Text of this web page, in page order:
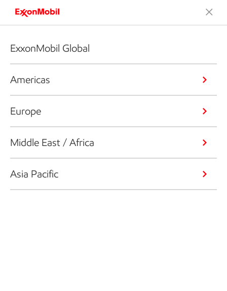
ExxonMobil Global
Americas
Europe
Middle East / Africa
Asia Pacific